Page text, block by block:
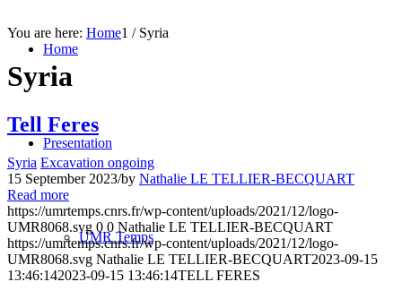
Home
Presentation
UMR Temps
You are here: Home1 / Syria
Syria
Tell Feres
Syria Excavation ongoing
15 September 2023/by Nathalie LE TELLIER-BECQUART
Read more
https://umrtemps.cnrs.fr/wp-content/uploads/2021/12/logo-
UMR8068.svg 0 0 Nathalie LE TELLIER-BECQUART
https://umrtemps.cnrs.fr/wp-content/uploads/2021/12/logo-
UMR8068.svg Nathalie LE TELLIER-BECQUART2023-09-15
13:46:142023-09-15 13:46:14TELL FERES